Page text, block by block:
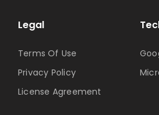
Legal
Terms Of Use
Privacy Policy
License Agreement